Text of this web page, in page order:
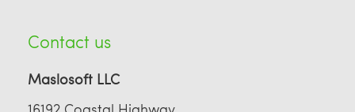
Contact us
Maslosoft LLC